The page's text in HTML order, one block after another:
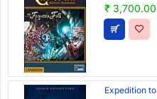
₹ 3,700.00
Expedition